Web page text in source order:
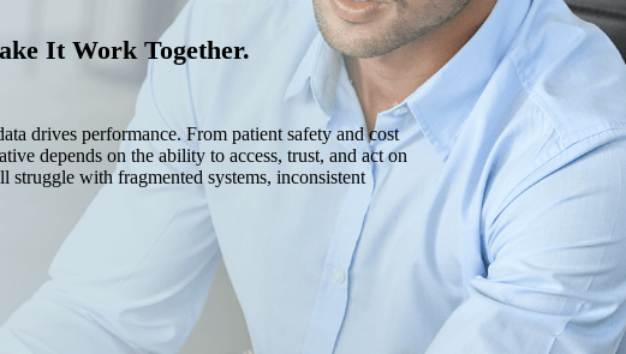
It Work Together.
drives performance. From patient safety and cost
depends on the ability to access, trust, and act on
struggle with fragmented systems, inconsistent